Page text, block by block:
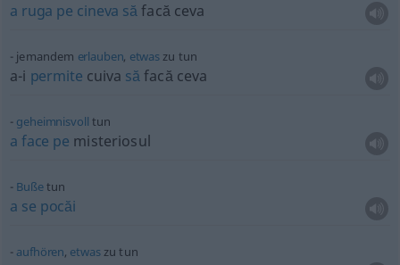
a ruga pe cineva săfacă ceva
jemandem erlauben, etwaszu tun
a-i permite cuiva săfacă ceva
geheimnisvoll tun
a face pe misteriosul
Bußetun
a se pocăi
aufhören, etwaszu tun